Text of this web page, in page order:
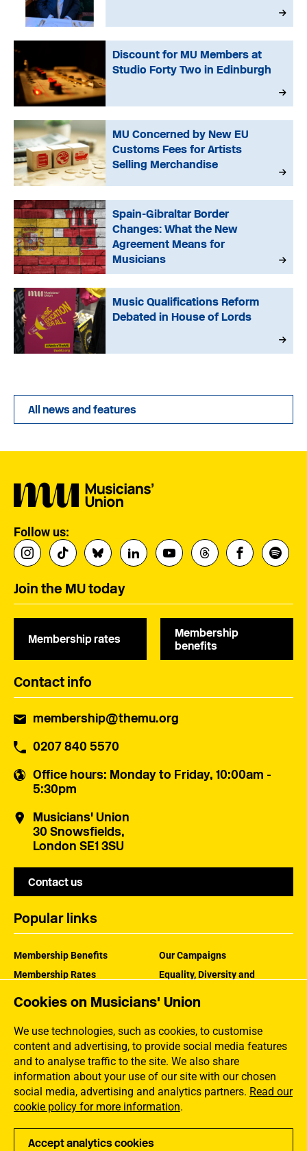
Cookies on Musicians' Union
We use technologies, such as cookies, to customise
content and advertising, to provide social media features
and to analyse traffic to the site. We also share
information about your use of our site with our chosen
social media, advertising and analytics partners. Read our
cookie policy for more information.
Accept analytics cookies
Discount for MU Members at
Studio Forty Two in Edinburgh
MU Concerned by New EU
Customs Fees for Artists
Selling Merchandise
Spain-Gibraltar Border
Changes: What the New
Agreement Means for
Musicians
Music Qualifications Reform
Debated in House of Lords
All news and features
Follow us:
Join the MU today
Membership rates
Membership
benefits
Contact info
membership@themu.org
0207 840 5570
Office hours: Monday to Friday, 10:00am -
5:30pm
Musicians' Union
30 Snowsfields,
London SE1 3SU
Contact us
Popular links
Membership Benefits
Membership Rates
Our Campaigns
Equality, Diversity and
How the MU Works
Jargon Buster